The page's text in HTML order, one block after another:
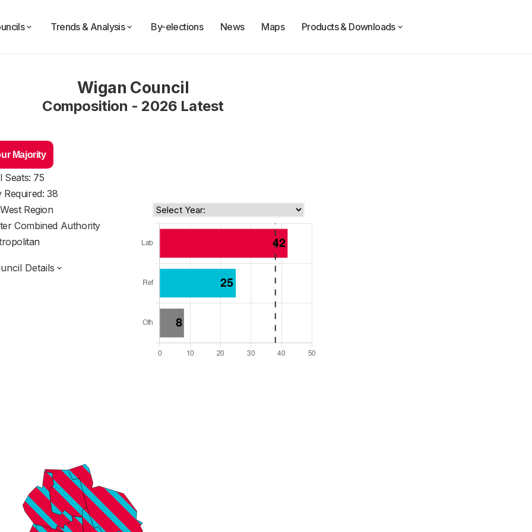
Trends & Analysis By-elections News Maps Products & Downloads
Wigan Council
Composition - 2026 Latest
Majority
Seats: 75
Required: 38
Region
Combined Authority
Details